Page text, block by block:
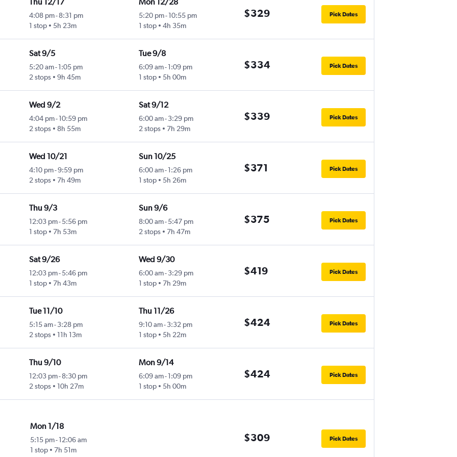
4:08 pm- 8:31 pm
1 stop
5h 23m
5:20 pm-10:55 pm
1 stop
4h 35m
$329 Pick Dates
Sat 9/5
5:20 am- 1:05 pm
2 stops
9h 45m
Tue 9/8
6:09 am-1:09 pm
1 stop
5h 00m
$334 Pick Dates
Wed 9/2
4:04 pm- 10:59 pm
2 stops
8h 55m
Sat 9/12
6:00 am-3:29 pm
2 stops
7h 29m
$339 Pick Dates
Wed 10/21
4:10 pm-9:59 pm
2 stops
7h 49m
Sun 10/25
6:00 am-1:26 pm
1 stop
5h 26m
$371 Pick Dates
Thu 9/3
12:03 pm- 5:56 pm
1 stop
7h 53m
Sun 9/6
8:00 am-5:47 pm
2 stops
7h 47m
$375 Pick Dates
Sat 9/26
12:03 pm- 5:46 pm
1 stop
7h 43m
Wed 9/30
6:00 am-3:29 pm
1 stop
7h 29m
$419 Pick Dates
Tue 11/10
5:15 am- 3:28 pm
2 stops
11h 13m
Thu 11/26
9:10 am-3:32 pm
1 stop
5h 22m
$424 Pick Dates
Thu 9/10
12:03 pm- 8:30 pm
2 stops
10h 27m
Mon 9/14
6:09 am-1:09 pm
1 stop
5h 00m
$424 Pick Dates
Mon 1/18
5:15 pm-12:06 am
1 stop
7h 51m
$309 Pick Dates